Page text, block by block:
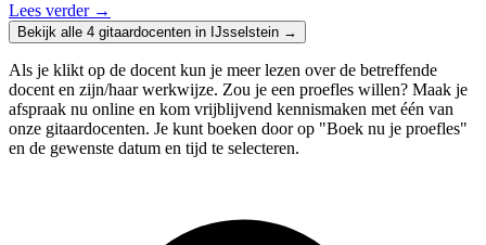
Lees verder →
Bekijk alle 4 gitaardocenten in IJsselstein →
Als je klikt op de docent kun je meer lezen over de betreffende
docent en zijn/haar werkwijze. Zou je een proefles willen? Maak je
afspraak nu online en kom vrijblijvend kennismaken met één van
onze gitaardocenten. Je kunt boeken door op "Boek nu je proefles"
en de gewenste datum en tijd te selecteren.